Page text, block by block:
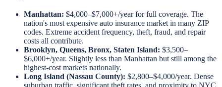
Manhattan: $4,000–$7,000+/year for full coverage. The
nation's most expensive auto insurance market in many ZIP
codes. Extreme accident frequency, theft, fraud, and repair
costs all contribute.
Brooklyn, Queens, Bronx, Staten Island: $3,500–
$6,000+/year. Slightly less than Manhattan but still among the
highest-cost markets nationally.
Long Island (Nassau County): $2,800–$4,000/year. Dense
suburban traffic, significant theft rates, and proximity to NYC